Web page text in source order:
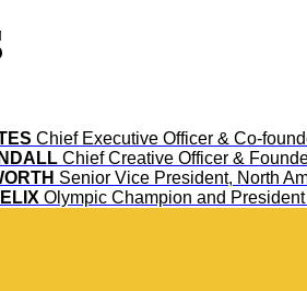
Chief Executive Officer & Co-
Chief Creative Officer &
Senior Vice President, North
Olympic Champion and